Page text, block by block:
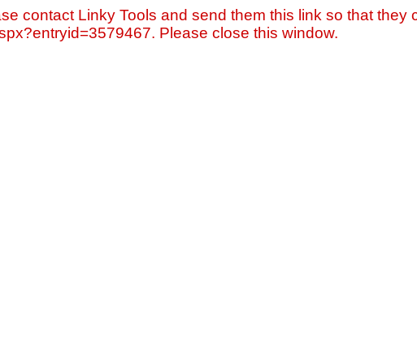
contact Linky Tools and send them this link so that they
Please close this window.